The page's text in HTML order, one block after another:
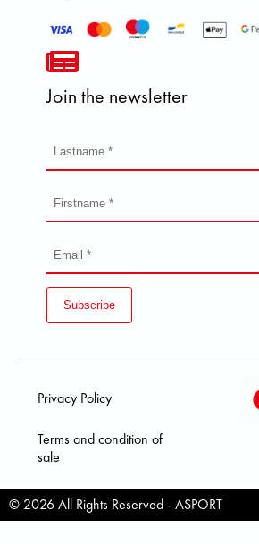
Join the newsletter
Subscribe
Privacy Policy
Terms and condition of
sale
© 2026 All Rights Reserved - ASPORT